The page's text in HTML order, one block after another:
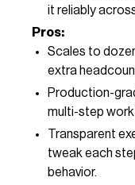
it reliably
Pros:
Scales to
extra
Production-
multi-step
Transparent
tweak each
behavior.